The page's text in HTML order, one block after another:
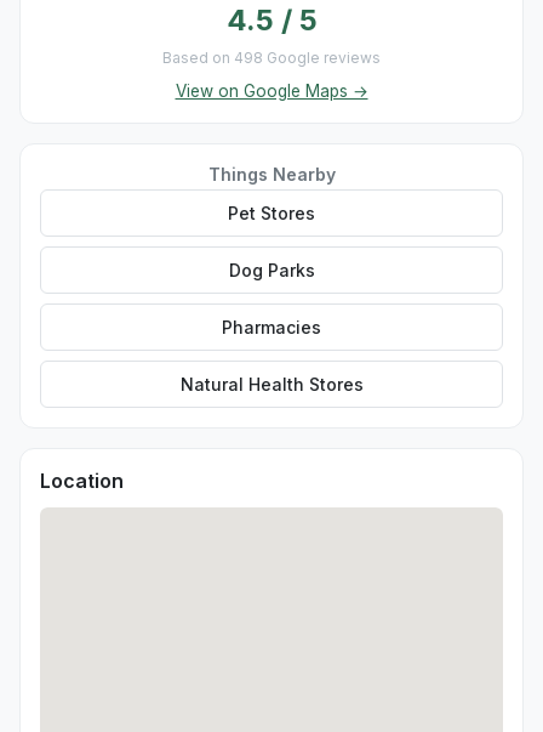
4.5 / 5
Based on 498 Google reviews
View on Google Maps →
Things Nearby
Pet Stores
Dog Parks
Pharmacies
Natural Health Stores
Location